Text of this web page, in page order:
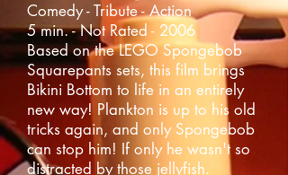
Comedy - Tribute - Action
5 min. - Not Rated - 2006
Based on the LEGO Spongebob
Squarepants sets, this film brings
Bikini Bottom to life in an entirely
new way! Plankton is up to his old
tricks again, and only Spongebob
can stop him! If only he wasn't so
distracted by those jellyfish.